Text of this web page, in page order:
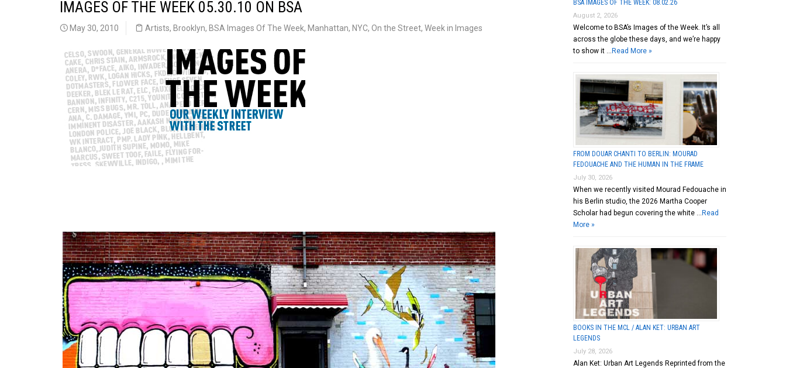
IMAGES OF THE WEEK 05.30.10 ON BSA
May 30, 2010 Artists, Brooklyn, BSA Images Of The Week, Manhattan, NYC, On the Street, Week in Images
BSA IMAGES OF THE WEEK: 08.02.26
August 2, 2026
Welcome to BSA’s Images of the Week. It’s all
across the globe these days, and we’re happy
to show it … Read More »
FROM DOUAR CHANTI TO BERLIN: MOURAD
FEDOUACHE AND THE HUMAN IN THE FRAME
July 30, 2026
When we recently visited Mourad Fedouache in
his Berlin studio, the 2026 Martha Cooper
Scholar had begun covering the white … Read
More »
BOOKS IN THE MCL / ALAN KET: URBAN ART
LEGENDS
July 28, 2026
Alan Ket: Urban Art Legends Reprinted from the